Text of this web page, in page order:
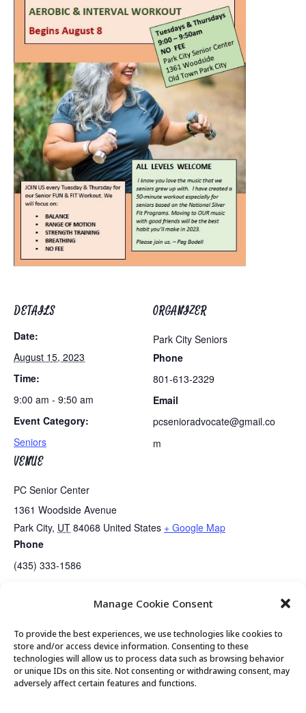
Manage Cookie Consent
To provide the best experiences, we use technologies like cookies to
store and/or access device information. Consenting to these
technologies will allow us to process data such as browsing behavior
or unique IDs on this site. Not consenting or withdrawing consent, may
adversely affect certain features and functions.
DETAILS
Date:
August 15, 2023
Time:
9:00 am - 9:50 am
Event Category:
Seniors
VENUE
PC Senior Center
1361 Woodside Avenue
Park City, UT 84068 United States + Google Map
Phone
(435) 333-1586
ORGANIZER
Park City Seniors
Phone
801-613-2329
Email
pcsenioradvocate@gmail.co
m
PC Seniors Board Meeting Mirror Lake Outing and Picnic
© 2026 Park City Senior Center, All rights